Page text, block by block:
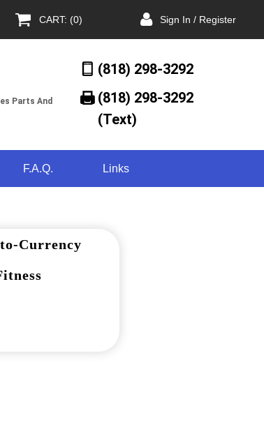
CART: (0) Sign In / Register
Parts And
(818) 298-3292
(818) 298-3292‬
(Text)
F.A.Q. Links
Currency